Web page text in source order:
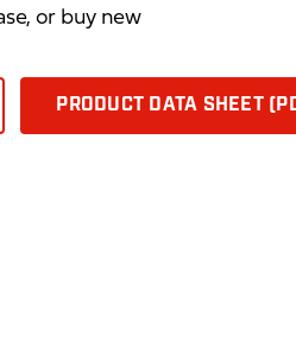
or buy new
PRODUCT DATA SHEET